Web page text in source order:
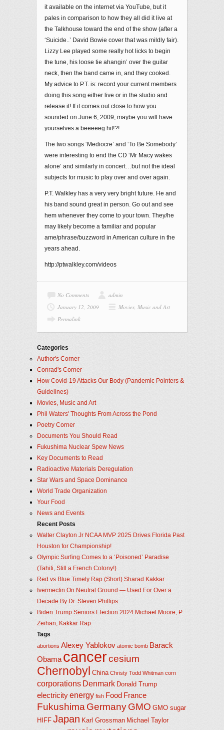
it available on the internet via YouTube, but it
pales in comparison to how they all did it live at
the Talkhouse toward the end of the show (after a
‘Suicide..’ David Bowie cover that was mildly fair).
Lizzy Lee played some really hot licks to begin
the tune, his loose tie ahangin’ over the guitar
neck, then the band came in, and they cooked.
My advice to P.T. is: record your current members
doing this song either live or in the studio and
release it! If it comes out close to how you
sounded on June 6, 2009, maybe you will have
yourselves a beeeeeg hit!?!
The two songs ‘Mediocre’ and ‘To Be Somebody’
were interesting to end the CD ‘Mr Macy wakes
alone’ and similarly in concert…but not the ideal
subjects for music to play over and over again.
P.T. Walkley has a very very bright future. He and
his band sound great in person. Go out and see
hem whenever they come to your town. They/he
may likely become a familiar and popular
ame/phrase/buzzword in American culture in the
years ahead.
http://ptwalkley.com/videos
No Comments
admin
January 12, 2009
Movies, Music and Art
Permalink
Categories
Author's Corner
Conrad's Corner
How Covid-19 Attacks Our Body (Pandemic Pointers &
Guidelines)
Movies, Music and Art
Phil Waters' Thoughts From Across the Pond
Poetry Corner
Documents You Should Read
Fukushima Nuclear Spew News
Key Documents to Read
Radioactive Materials Deregulation
Star Wars and Space Dominance
World Trade Organization
Your Food
News and Events
Recent Posts
Walter Clayton Jr NCAA MVP 2025 Drives Florida Past
Houston for Championship!
Olympic Surfing Comes to a ‘Poisoned’ Paradise
(Tahiti, Still a French Colony!)
Red vs Blue Timely Rap (Short) Sharad Kakkar
Ivermectin On Neutral Ground — Used For Over a
Decade By Dr. Steven Phillips
Biden Trump Seniors Election 2024 Michael Moore, P
Zeihan, Kakkar Rap
Tags
abortions Alexey Yablokov atomic bomb Barack
Obama cancercesium
Chernobyl China Christy Todd Whitman corn
corporations Denmark Donald Trump
electricityenergy fish Food France
Fukushima GermanyGMO GMO sugar
HIFF Japan Karl Grossman Michael Taylor